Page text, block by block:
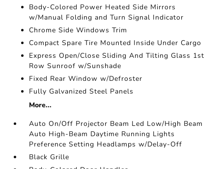
Body-Colored Power Heated Side Mirrors
w/Manual Folding and Turn Signal Indicator
Chrome Side Windows Trim
Compact Spare Tire Mounted Inside Under Cargo
Express Open/Close Sliding And Tilting Glass 1st
Row Sunroof w/Sunshade
Fixed Rear Window w/Defroster
Fully Galvanized Steel Panels
More...
Auto On/Off Projector Beam Led Low/High Beam
Auto High-Beam Daytime Running Lights
Preference Setting Headlamps w/Delay-Off
Black Grille